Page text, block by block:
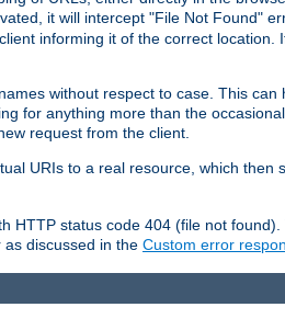
it will intercept "File Not Found"
informing it of the correct
without respect to case. This
for anything more than the
request from the client.
URIs to a real resource, which
HTTP status code 404 (file not
discussed in the Custom error